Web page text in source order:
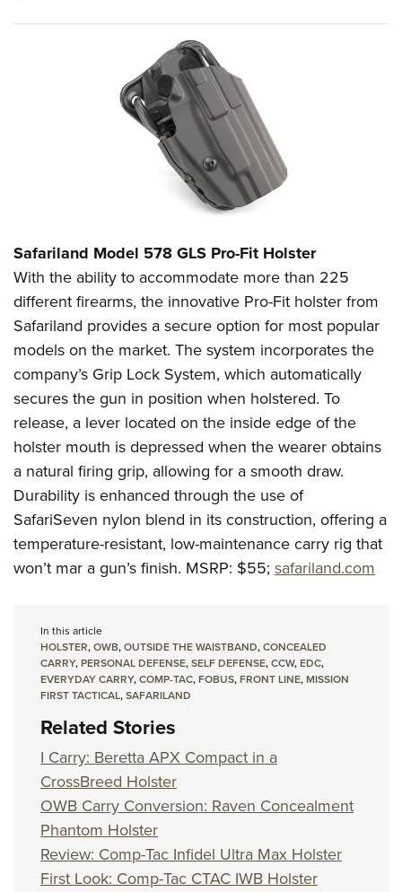
Safariland Model 578 GLS Pro-Fit Holster
With the ability to accommodate more than 225
different firearms, the innovative Pro-Fit holster from
Safariland provides a secure option for most popular
models on the market. The system incorporates the
company’s Grip Lock System, which automatically
secures the gun in position when holstered. To
release, a lever located on the inside edge of the
holster mouth is depressed when the wearer obtains
a natural firing grip, allowing for a smooth draw.
Durability is enhanced through the use of
SafariSeven nylon blend in its construction, offering a
temperature-resistant, low-maintenance carry rig that
won’t mar a gun’s finish. MSRP: $55; safariland.com
In this article
HOLSTER,OWB,OUTSIDE THE WAISTBAND,CONCEALED
CARRY,PERSONAL DEFENSE,SELF DEFENSE,CCW,EDC,
EVERYDAY CARRY,COMP-TAC,FOBUS,FRONT LINE,MISSION
FIRST TACTICAL,SAFARILAND
Related Stories
I Carry: Beretta APX Compact in a
CrossBreed Holster
OWB Carry Conversion: Raven Concealment
Phantom Holster
Review: Comp-Tac Infidel Ultra Max Holster
First Look: Comp-Tac CTAC IWB Holster